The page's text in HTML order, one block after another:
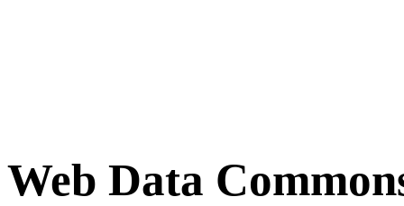
Web Data